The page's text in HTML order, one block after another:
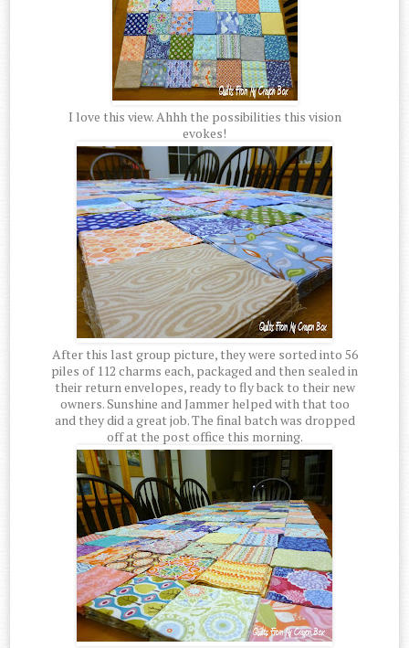
I love this view. Ahhh the possibilities this vision
evokes!
After this last group picture, they were sorted into 56
piles of 112 charms each, packaged and then sealed in
their return envelopes, ready to fly back to their new
owners. Sunshine and Jammer helped with that too
and they did a great job. The final batch was dropped
off at the post office this morning.